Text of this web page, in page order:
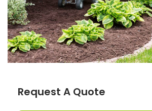
Request A Quote